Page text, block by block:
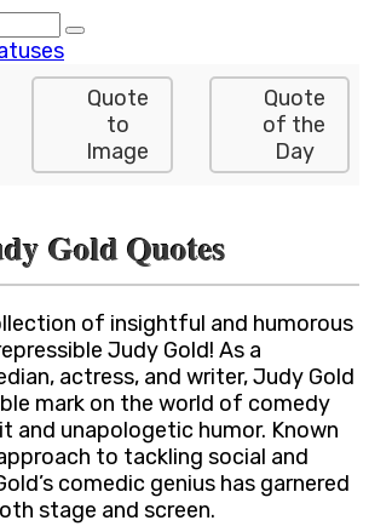
Quote
to
Image
Quote
of the
Day
Gold Quotes
of insightful and humorous
Judy Gold! As a
actress, and writer, Judy Gold
mark on the world of comedy
and unapologetic humor. Known
to tackling social and
comedic genius has garnered
stage and screen.